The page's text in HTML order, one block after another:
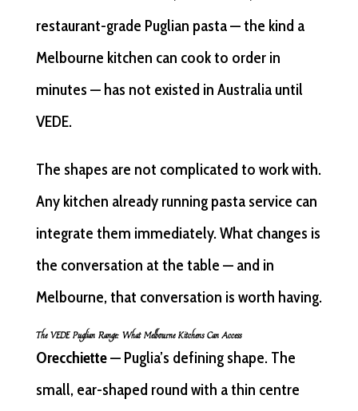
restaurant-grade Puglian pasta — the kind a
Melbourne kitchen can cook to order in
minutes — has not existed in Australia until
VEDE.
The shapes are not complicated to work with.
Any kitchen already running pasta service can
integrate them immediately. What changes is
the conversation at the table — and in
Melbourne, that conversation is worth having.
The VEDE Puglian Range: What Melbourne Kitchens Can Access
Orecchiette— Puglia’s defining shape. The
small, ear-shaped round with a thin centre